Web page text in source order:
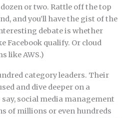
or two. Rattle off the top
and you’ll have the gist of the
debate is whether
Facebook qualify. Or cloud
like AWS.)
category leaders. Their
and dive deeper on a
social media management
of millions or even hundreds